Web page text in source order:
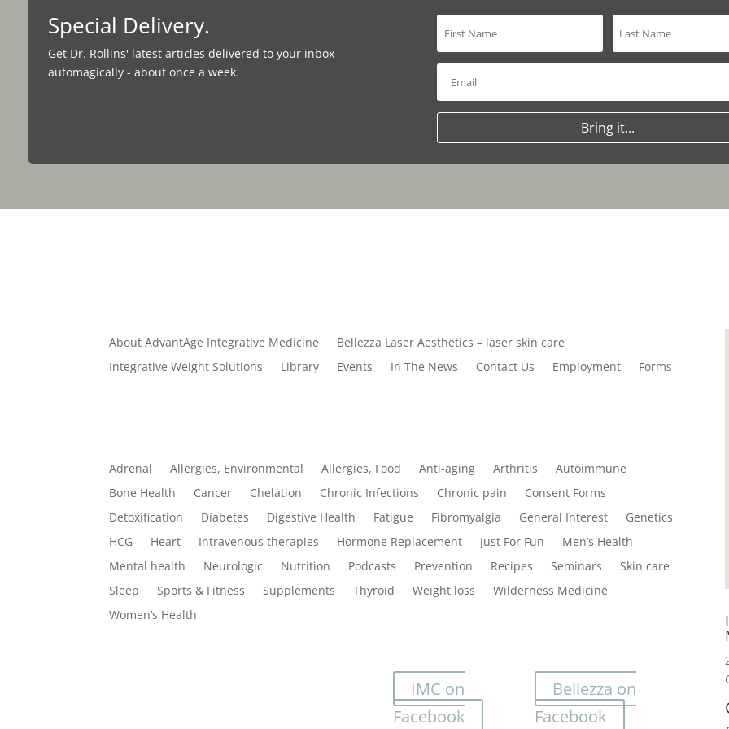
Special Delivery.
Get Dr. Rollins' latest articles delivered to your inbox
automagically - about once a week.
Bring it...
About AdvantAge Integrative Medicine
Bellezza Laser Aesthetics – laser skin care
Integrative Weight Solutions
Library Events In The News Contact Us Employment Forms
Adrenal Allergies, Environmental Allergies, Food Anti-aging Arthritis
Autoimmune
Bone Health
Cancer Chelation Chronic Infections Chronic pain
Consent Forms
Detoxification
Diabetes Digestive Health Fatigue Fibromyalgia General Interest
Genetics
HCG
Heart Intravenous therapies Hormone Replacement Just For Fun
Men’s Health
Mental health
Neurologic Nutrition Podcasts Prevention Recipes Seminars
Skin care
Sleep
Sports & Fitness Supplements Thyroid Weight loss
Wilderness Medicine
Women’s Health
IMC on
Facebook
Bellezza on
Facebook